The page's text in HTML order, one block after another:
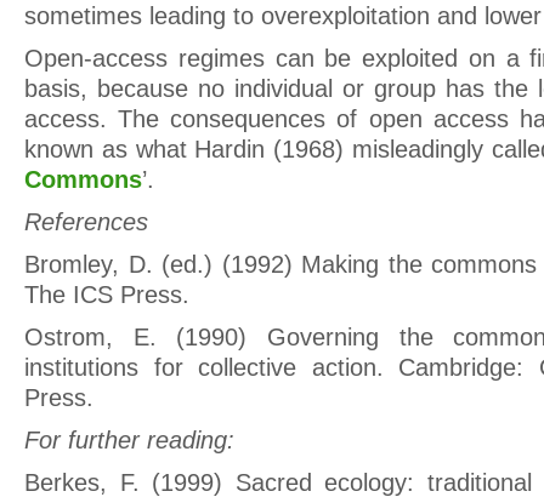
sometimes leading to overexploitation and
Open-access regimes can be exploited on a
basis, because no individual or group has the
access. The consequences of open access
known as what Hardin (1968) misleadingly
Commons’.
References
Bromley, D. (ed.) (1992) Making the
The ICS Press.
Ostrom, E. (1990) Governing the
institutions for collective action. Cambridge:
Press.
For further reading:
Berkes, F. (1999) Sacred ecology: traditional